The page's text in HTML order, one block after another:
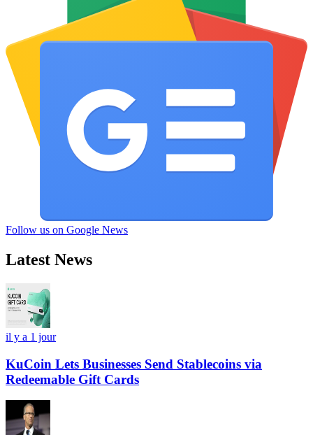
Follow us on Google News
Latest News
il y a 1 jour
KuCoin Lets Businesses Send Stablecoins via
Redeemable Gift Cards